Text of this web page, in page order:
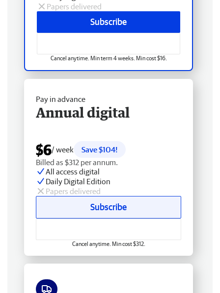
Papers delivered
Subscribe
Cancel anytime. Min term 4 weeks. Min cost $16.
Pay in advance
Annual digital
$6/ week
Save $104!
Billed as $312 per annum.
All access digital
Daily Digital Edition
Papers delivered
Subscribe
Cancel anytime. Min cost $312.